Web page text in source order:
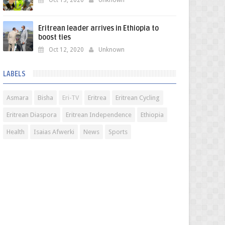
Eritrean leader arrives in Ethiopia to
boost ties
Oct 12, 2020 Unknown
LABELS
Asmara Bisha Eri-TV Eritrea Eritrean Cycling
Eritrean Diaspora Eritrean Independence Ethiopia
Health Isaias Afwerki News Sports